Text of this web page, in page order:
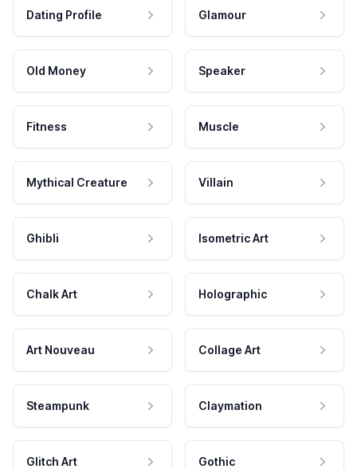
Dating Profile Glamour
Old Money Speaker
Fitness Muscle
Mythical Creature Villain
Ghibli Isometric Art
Chalk Art Holographic
Art Nouveau Collage Art
Steampunk Claymation
Glitch Art Gothic